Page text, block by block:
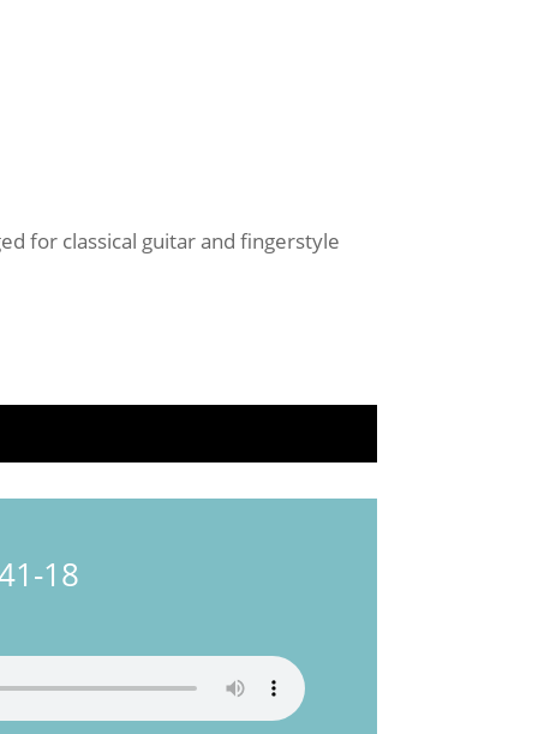
for classical guitar and fingerstyle
18